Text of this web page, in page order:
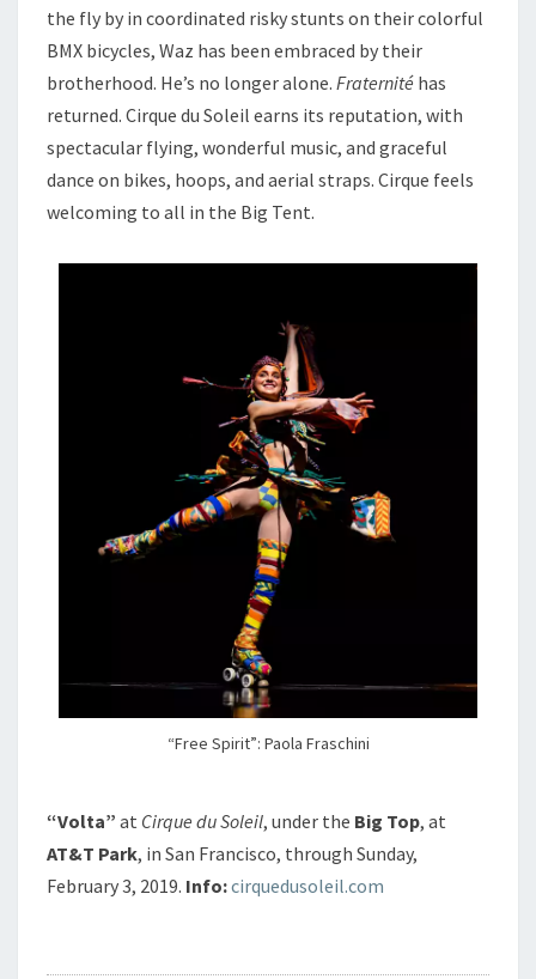
the fly by in coordinated risky stunts on their colorful
BMX bicycles, Waz has been embraced by their
brotherhood. He’s no longer alone. Fraternité has
returned. Cirque du Soleil earns its reputation, with
spectacular flying, wonderful music, and graceful
dance on bikes, hoops, and aerial straps. Cirque feels
welcoming to all in the Big Tent.
“Free Spirit”: Paola Fraschini
“Volta” at Cirque du Soleil, under the Big Top, at
AT&T Park, in San Francisco, through Sunday,
February 3, 2019. Info:cirquedusoleil.com